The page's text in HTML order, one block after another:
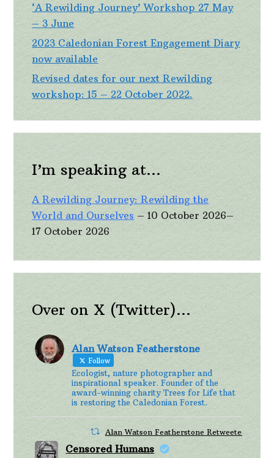
‘A Rewilding Journey’ Workshop 27 May
– 3 June
2023 Caledonian Forest Engagement Diary
now available
Revised dates for our next Rewilding
workshop: 15 – 22 October 2022.
I’m speaking at…
A Rewilding Journey: Rewilding the
World and Ourselves – 10 October 2026–
17 October 2026
Over on X (Twitter)…
Alan Watson Featherstone
Follow
Ecologist, nature photographer and
inspirational speaker. Founder of the
award-winning charity Trees for Life that
is restoring the Caledonian Forest.
Alan Watson Featherstone Retweeted
Censored Humans